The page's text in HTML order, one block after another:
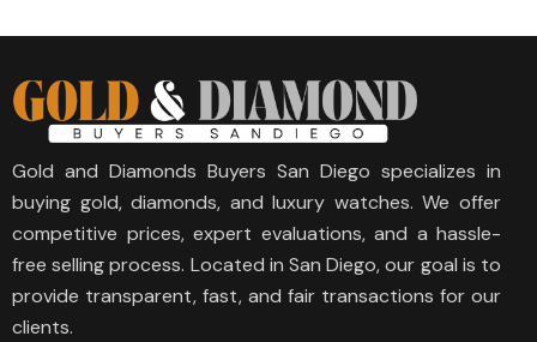
Gold and Diamonds Buyers San Diego specializes in
buying gold, diamonds, and luxury watches. We offer
competitive prices, expert evaluations, and a hassle-
free selling process. Located in San Diego, our goal is to
provide transparent, fast, and fair transactions for our
clients.